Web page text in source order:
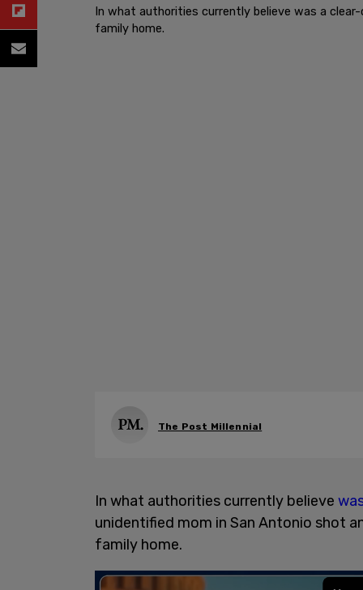
In what authorities currently believe was a
family home.
The Post Millennial
In what authorities currently believe
unidentified mom in San Antonio shot
family home.